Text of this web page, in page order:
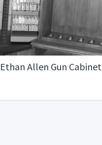
Ethan Allen Gun Cabinet